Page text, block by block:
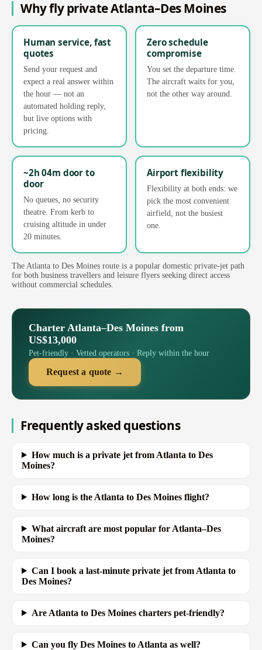
Why fly private Atlanta–Des Moines
Human service, fast
quotes
Send your request and
expect a real answer within
the hour — not an
automated holding reply,
but live options with
pricing.
Zero schedule
compromise
You set the departure time.
The aircraft waits for you,
not the other way around.
~2h 04m door to
door
No queues, no security
theatre. From kerb to
cruising altitude in under
20 minutes.
Airport flexibility
Flexibility at both ends: we
pick the most convenient
airfield, not the busiest
one.
The Atlanta to Des Moines route is a popular domestic private-jet path
for both business travellers and leisure flyers seeking direct access
without commercial schedules.
Charter Atlanta–Des Moines from
US$13,000
Pet-friendly · Vetted operators · Reply within the hour
Request a quote →
Frequently asked questions
How much is a private jet from Atlanta to Des
Moines?
How long is the Atlanta to Des Moines flight?
What aircraft are most popular for Atlanta–Des
Moines?
Can I book a last-minute private jet from Atlanta to
Des Moines?
Are Atlanta to Des Moines charters pet-friendly?
Can you fly Des Moines to Atlanta as well?